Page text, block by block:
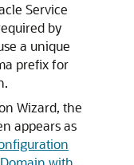
Service
by
a unique
prefix for
Wizard, the
appears as